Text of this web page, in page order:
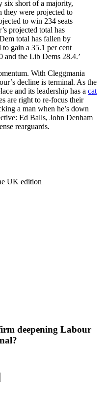
six short of a majority,
they were projected to
to win 234 seats
projected total has
total has fallen by
gain a 35.1 per cent
and the Lib Dems 28.4.’
With Cleggmania
decline is terminal. As the
and its leadership has a cat
are right to re-focus their
a man when he’s down
Ed Balls, John Denham
rearguards.
UK edition
deepening Labour